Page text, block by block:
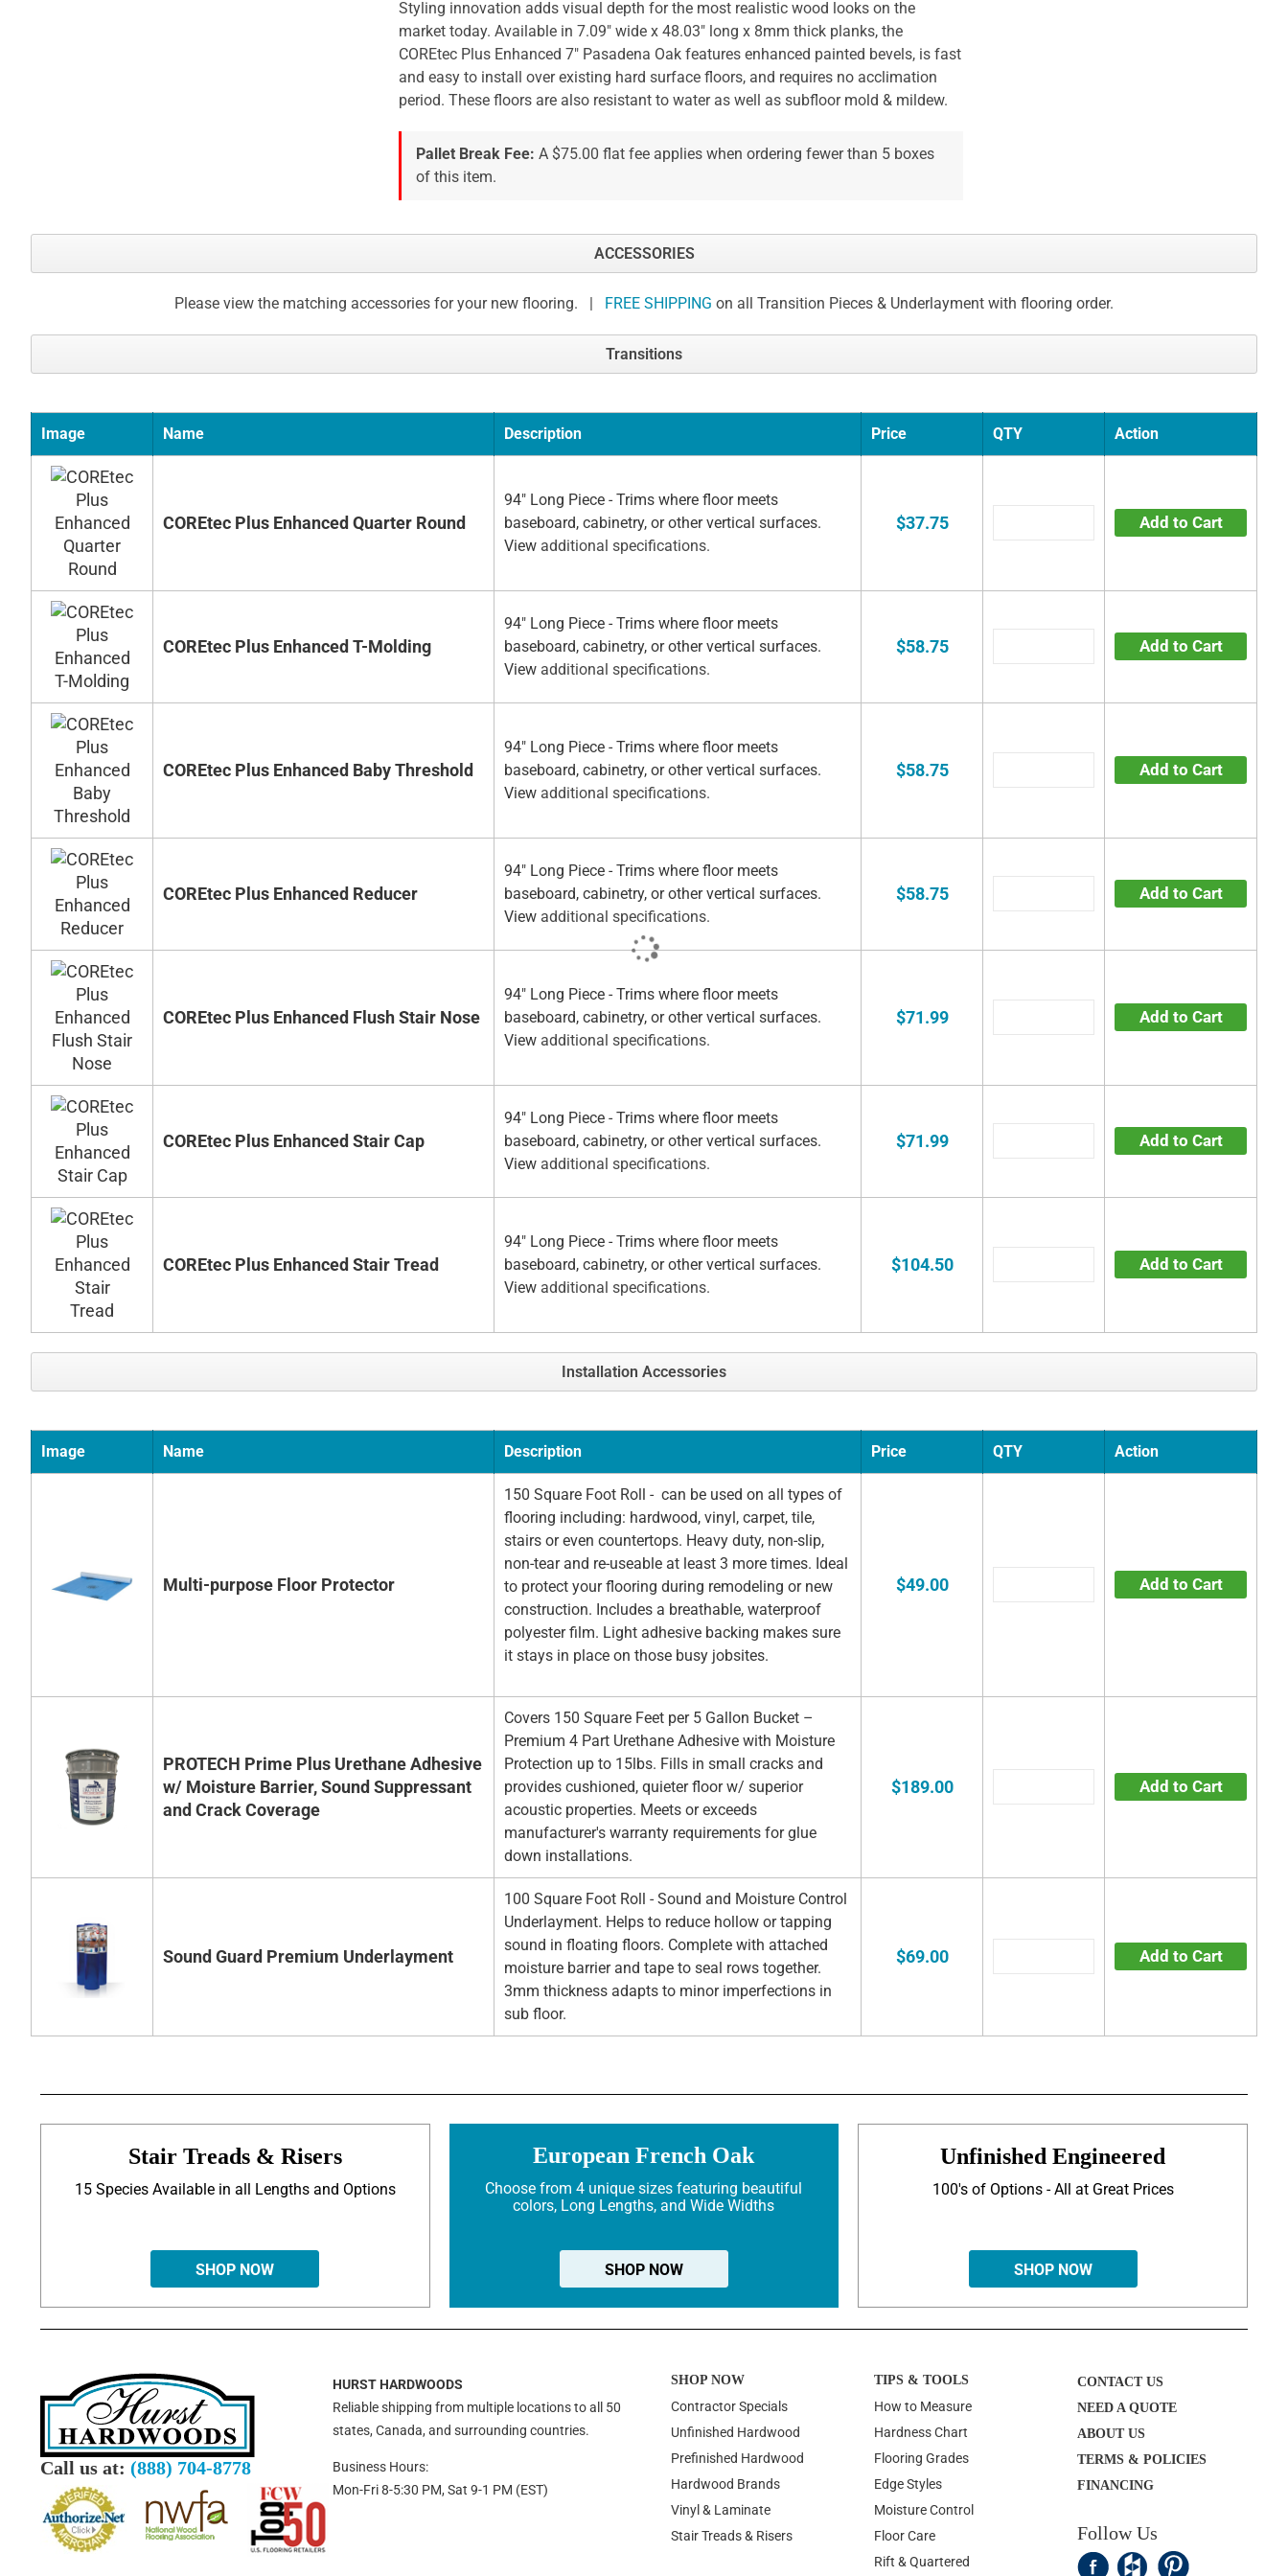
Styling innovation adds visual depth for the most realistic wood looks on the
market today. Available in 7.09" wide x 48.03" long x 8mm thick planks, the
COREtec Plus Enhanced 7" Pasadena Oak features enhanced painted bevels, is fast
and easy to install over existing hard surface floors, and requires no acclimation
period. These floors are also resistant to water as well as subfloor mold & mildew.
Pallet Break Fee: A $75.00 flat fee applies when ordering fewer than 5 boxes
of this item.
ACCESSORIES
Please view the matching accessories for your new flooring. | FREE SHIPPING on all Transition Pieces & Underlayment with flooring order.
Transitions
Image Name Description Price QTY Action
COREtec Plus Enhanced Quarter Round
94" Long Piece - Trims where floor meets
baseboard, cabinetry, or other vertical surfaces.
View additional specifications.
$37.75 Add to Cart
COREtec Plus Enhanced T-Molding
94" Long Piece - Trims where floor meets
baseboard, cabinetry, or other vertical surfaces.
View additional specifications.
$58.75 Add to Cart
COREtec Plus Enhanced Baby Threshold
94" Long Piece - Trims where floor meets
baseboard, cabinetry, or other vertical surfaces.
View additional specifications.
$58.75 Add to Cart
COREtec Plus Enhanced Reducer
94" Long Piece - Trims where floor meets
baseboard, cabinetry, or other vertical surfaces.
View additional specifications.
$58.75 Add to Cart
COREtec Plus Enhanced Flush Stair Nose
94" Long Piece - Trims where floor meets
baseboard, cabinetry, or other vertical surfaces.
View additional specifications.
$71.99 Add to Cart
COREtec Plus Enhanced Stair Cap
94" Long Piece - Trims where floor meets
baseboard, cabinetry, or other vertical surfaces.
View additional specifications.
$71.99 Add to Cart
COREtec Plus Enhanced Stair Tread
94" Long Piece - Trims where floor meets
baseboard, cabinetry, or other vertical surfaces.
View additional specifications.
$104.50 Add to Cart
Installation Accessories
Image Name Description Price QTY Action
Multi-purpose Floor Protector
150 Square Foot Roll - can be used on all types of
flooring including: hardwood, vinyl, carpet, tile,
stairs or even countertops. Heavy duty, non-slip,
non-tear and re-useable at least 3 more times. Ideal
to protect your flooring during remodeling or new
construction. Includes a breathable, waterproof
polyester film. Light adhesive backing makes sure
it stays in place on those busy jobsites.
$49.00 Add to Cart
PROTECH Prime Plus Urethane Adhesive
w/ Moisture Barrier, Sound Suppressant
and Crack Coverage
Covers 150 Square Feet per 5 Gallon Bucket –
Premium 4 Part Urethane Adhesive with Moisture
Protection up to 15lbs. Fills in small cracks and
provides cushioned, quieter floor w/ superior
acoustic properties. Meets or exceeds
manufacturer's warranty requirements for glue
down installations.
$189.00 Add to Cart
Sound Guard Premium Underlayment
100 Square Foot Roll - Sound and Moisture Control
Underlayment. Helps to reduce hollow or tapping
sound in floating floors. Complete with attached
moisture barrier and tape to seal rows together.
3mm thickness adapts to minor imperfections in
sub floor.
$69.00 Add to Cart
Stair Treads & Risers
15 Species Available in all Lengths and Options
SHOP NOW
European French Oak
Choose from 4 unique sizes featuring beautiful
colors, Long Lengths, and Wide Widths
SHOP NOW
Unfinished Engineered
100's of Options - All at Great Prices
SHOP NOW
Call us at: (888) 704-8778
HURST HARDWOODS
Reliable shipping from multiple locations to all 50
states, Canada, and surrounding countries.
Business Hours:
Mon-Fri 8-5:30 PM, Sat 9-1 PM (EST)
SHOP NOW
Contractor Specials
Unfinished Hardwood
Prefinished Hardwood
Hardwood Brands
Vinyl & Laminate
Stair Treads & Risers
TIPS & TOOLS
How to Measure
Hardness Chart
Flooring Grades
Edge Styles
Moisture Control
Floor Care
Rift & Quartered
CONTACT US
NEED A QUOTE
ABOUT US
TERMS & POLICIES
FINANCING
Follow Us